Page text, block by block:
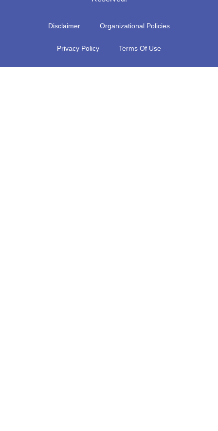
Disclaimer Organizational Policies
Privacy Policy Terms Of Use